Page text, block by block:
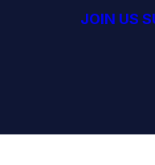
JOIN US